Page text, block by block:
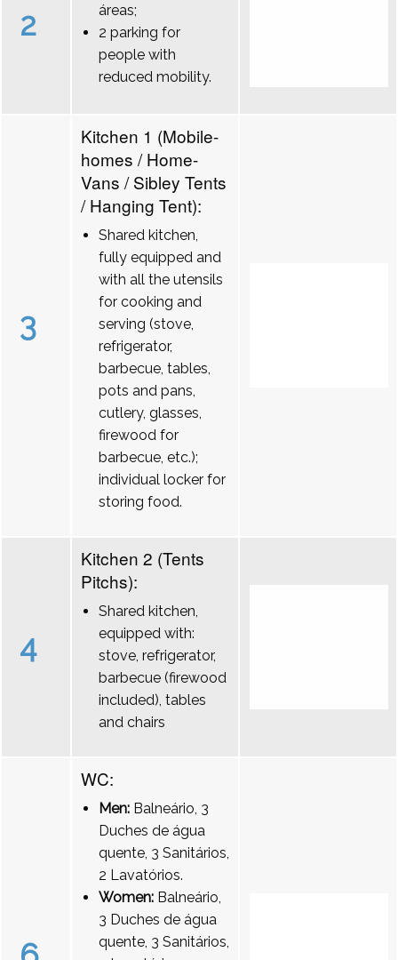
2
áreas;
2 parking for
people with
reduced mobility.
3
Kitchen 1 (Mobile-
homes / Home-
Vans / Sibley Tents
/ Hanging Tent):
Shared kitchen,
fully equipped and
with all the utensils
for cooking and
serving (stove,
refrigerator,
barbecue, tables,
pots and pans,
cutlery, glasses,
firewood for
barbecue, etc.);
individual locker for
storing food.
4
Kitchen 2 (Tents
Pitchs):
Shared kitchen,
equipped with:
stove, refrigerator,
barbecue (firewood
included), tables
and chairs
WC:
Men: Balneário, 3
Duches de água
quente, 3 Sanitários,
2 Lavatórios.
Women: Balneário,
3 Duches de água
quente, 3 Sanitários,